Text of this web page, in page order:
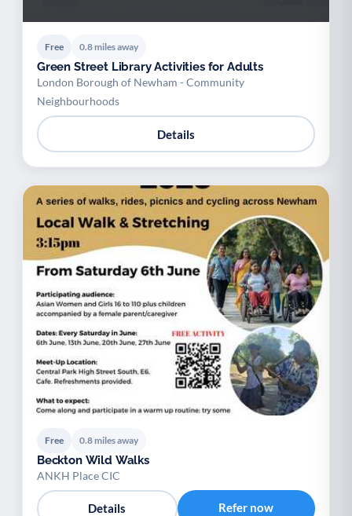
Free 0.8 miles away
Green Street Library Activities for Adults
London Borough of Newham - Community
Neighbourhoods
Details
Free 0.8 miles away
Beckton Wild Walks
ANKH Place CIC
Details Refer now